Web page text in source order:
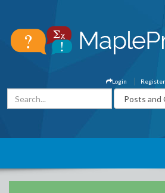
Register
Login